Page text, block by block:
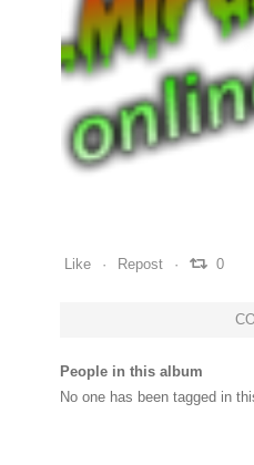
Like Repost 0
People in this album
No one has been tagged in